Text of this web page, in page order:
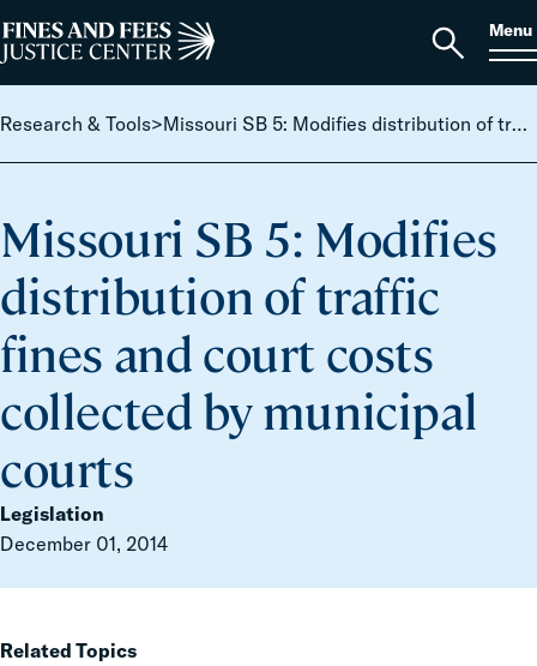
Search
for:
Home
Open
Menu
Research & Tools> Missouri SB 5: Modifies distribution of traffic fines and court costs collected by municipal courts
Missouri SB 5: Modifies
distribution of traffic
fines and court costs
collected by municipal
courts
Legislation
December 01, 2014
Related Topics